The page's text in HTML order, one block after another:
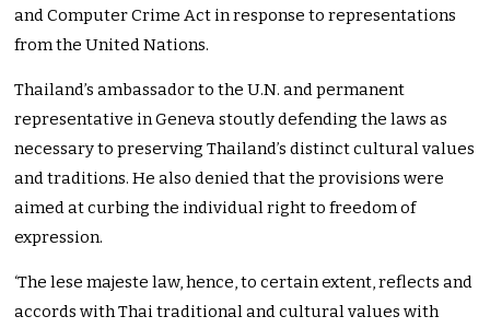
and Computer Crime Act in response to representations
from the United Nations.
Thailand’s ambassador to the U.N. and permanent
representative in Geneva stoutly defending the laws as
necessary to preserving Thailand’s distinct cultural values
and traditions. He also denied that the provisions were
aimed at curbing the individual right to freedom of
expression.
‘The lese majeste law, hence, to certain extent, reflects and
accords with Thai traditional and cultural values with